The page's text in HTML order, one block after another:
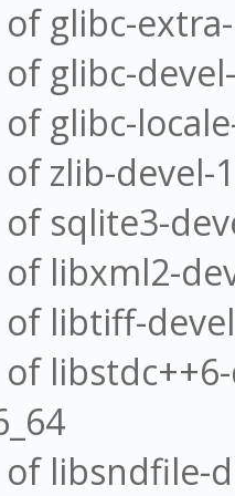
glibc-
glibc-
glibc-
zlib-devel-
sqlite3-
libxml2-
libtiff-
libsndfile-